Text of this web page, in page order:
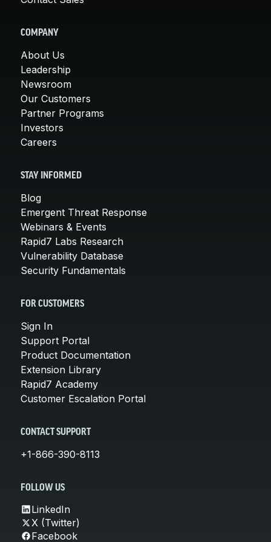
COMPANY
About Us
Leadership
Newsroom
Our Customers
Partner Programs
Investors
Careers
STAY INFORMED
Blog
Emergent Threat Response
Webinars & Events
Rapid7 Labs Research
Vulnerability Database
Security Fundamentals
FOR CUSTOMERS
Sign In
Support Portal
Product Documentation
Extension Library
Rapid7 Academy
Customer Escalation Portal
CONTACT SUPPORT
+1-866-390-8113
FOLLOW US
LinkedIn
X (Twitter)
Facebook